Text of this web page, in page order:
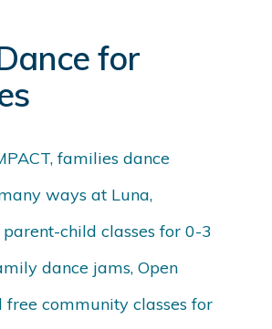
for
families dance
ways at Luna,
child classes for 0-3
dance jams, Open
free community classes for